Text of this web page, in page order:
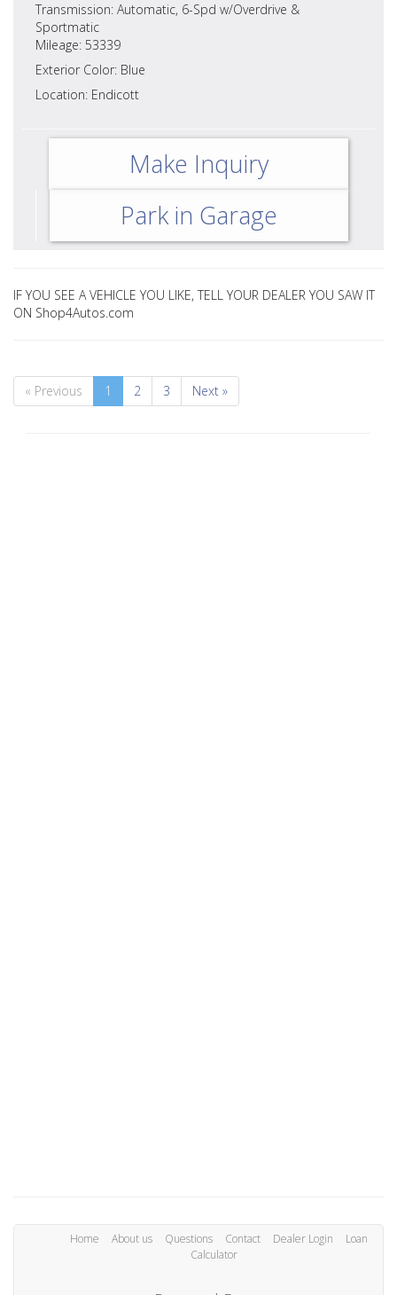
Transmission: Automatic, 6-Spd w/Overdrive &
Sportmatic
Mileage: 53339
Exterior Color: Blue
Location: Endicott
Make Inquiry
Park in Garage
IF YOU SEE A VEHICLE YOU LIKE, TELL YOUR DEALER YOU SAW IT
ON Shop4Autos.com
« Previous 1 2 3 Next »
Home About us Questions Contact Dealer Login
Loan
Calculator